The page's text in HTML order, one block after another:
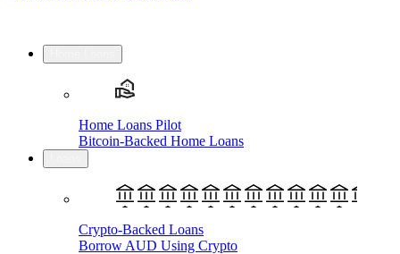
Home Loans Pilot
Bitcoin-Backed Home Loans
Crypto-Backed Loans
Borrow AUD Using Crypto